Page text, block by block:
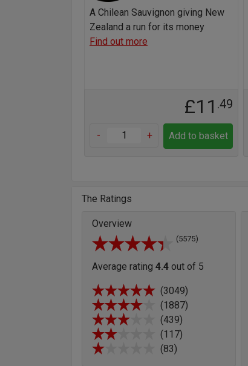
A Chilean Sauvignon giving New
Zealand a run for its money
Find out more
£11 .49
- + Add to basket
The Ratings
Overview
(5575)
Average rating 4.4 out of 5
(3049)
(1887)
(439)
(117)
(83)